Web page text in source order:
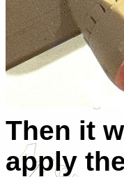
Then it
apply